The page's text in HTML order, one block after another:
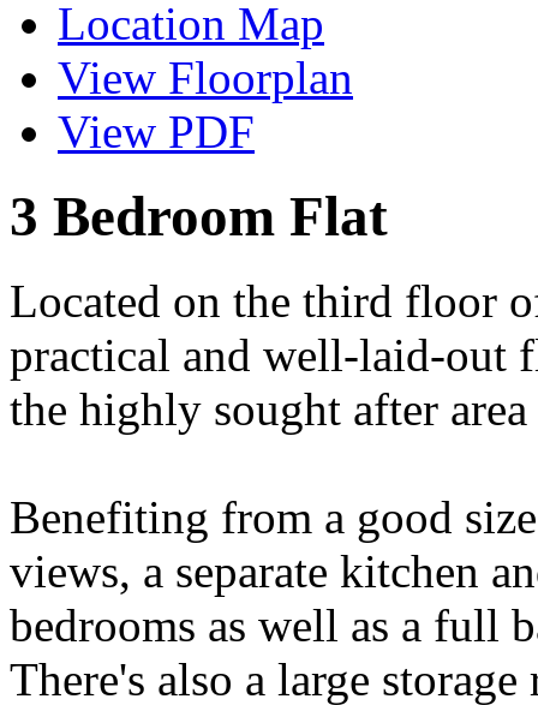
Location Map
View Floorplan
View PDF
3 Bedroom Flat
Located on the third floor
practical and well-laid-out
the highly sought after
Benefiting from a good
views, a separate kitchen
bedrooms as well as a full
There's also a large